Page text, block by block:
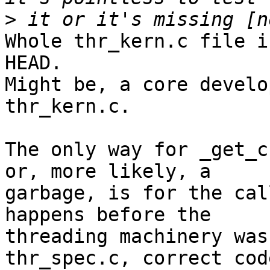
>
Whole thr_kern.c file
HEAD.
Might be, a core
thr_kern.c.
The only way for
or, more likely, a
garbage, is for the
happens before the
threading machinery
thr_spec.c, correct